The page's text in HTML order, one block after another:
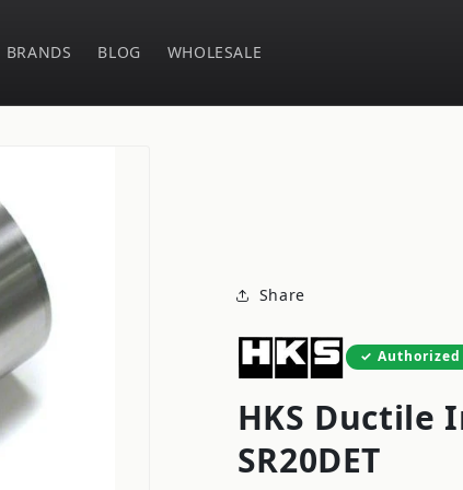
BRANDS BLOG WHOLESALE
Share
HKS Ductile
SR20DET